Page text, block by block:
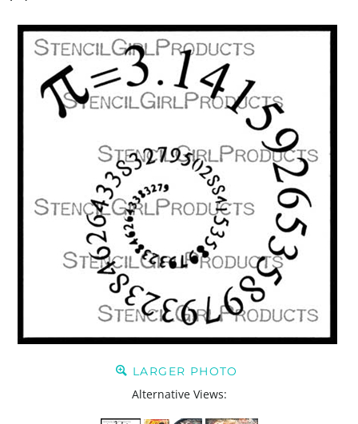
LARGER PHOTO
Alternative Views: